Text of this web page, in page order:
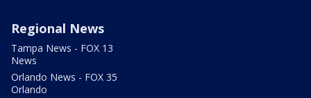
Regional News
Tampa News - FOX 13
News
Orlando News - FOX 35
Orlando